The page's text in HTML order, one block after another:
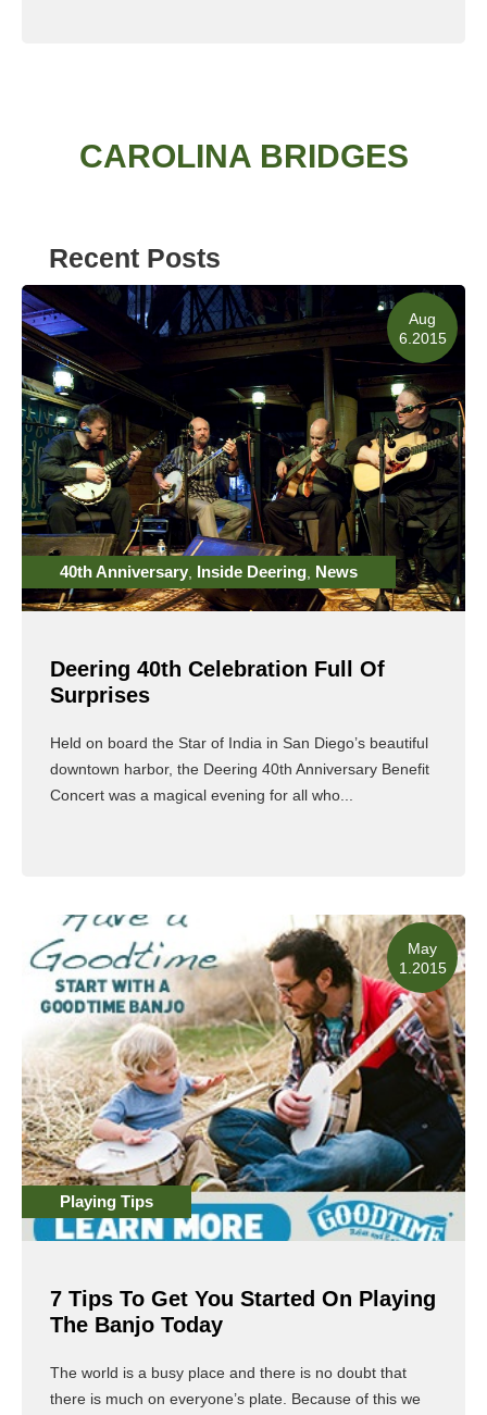
CAROLINA BRIDGES
Recent Posts
Aug
6.2015
40th Anniversary Inside Deering News
Deering 40th Celebration Full Of
Surprises
Held on board the Star of India in San Diego’s beautiful
downtown harbor, the Deering 40th Anniversary Benefit
Concert was a magical evening for all who...
May
1.2015
Playing Tips
7 Tips To Get You Started On Playing
The Banjo Today
The world is a busy place and there is no doubt that
there is much on everyone’s plate. Because of this we